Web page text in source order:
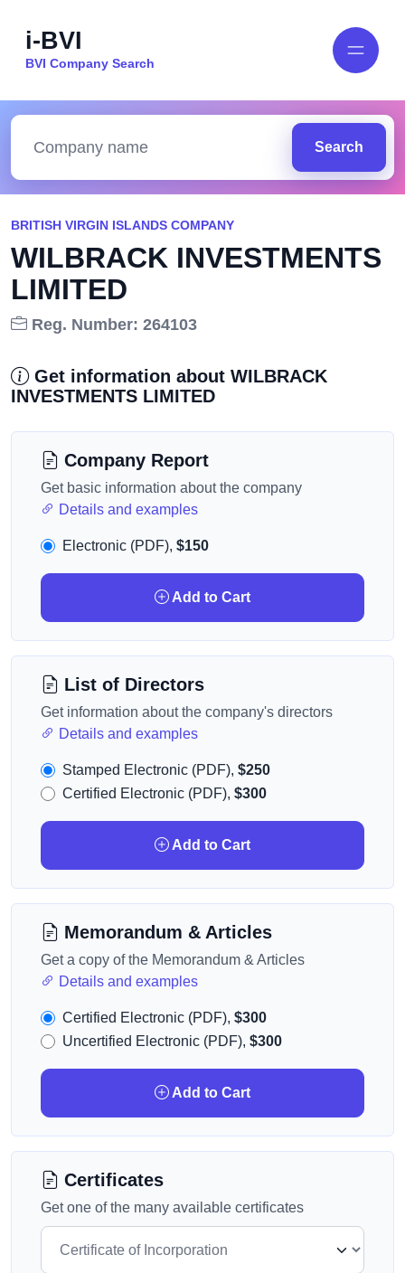
i-BVI
BVI Company Search
Search
BRITISH VIRGIN ISLANDS COMPANY
WILBRACK INVESTMENTS
LIMITED
Reg. Number: 264103
Get information about WILBRACK
INVESTMENTS LIMITED
Company Report
Get basic information about the company
Details and examples
Electronic (PDF), $150
Add to Cart
List of Directors
Get information about the company's directors
Details and examples
Stamped Electronic (PDF), $250
Certified Electronic (PDF), $300
Add to Cart
Memorandum & Articles
Get a copy of the Memorandum & Articles
Details and examples
Certified Electronic (PDF), $300
Uncertified Electronic (PDF), $300
Add to Cart
Certificates
Get one of the many available certificates